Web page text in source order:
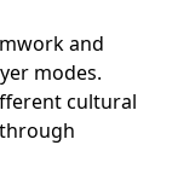
and
modes.
cultural